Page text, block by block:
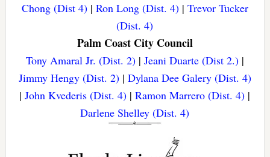
Chong (Dist 4)| Ron Long (Dist. 4)| Trevor Tucker
(Dist. 4)
Palm Coast City Council
Tony Amaral Jr. (Dist. 2)| Jeani Duarte (Dist 2.)|
Jimmy Hengy (Dist. 2)| Dylana Dee Galery (Dist. 4)
|John Kvederis (Dist. 4) |Ramon Marrero (Dist. 4) |
Darlene Shelley (Dist. 4)